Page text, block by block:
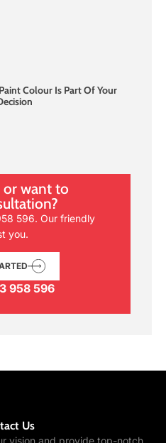
Colour Is Part Of Your
or want to
596. Our friendly
you.
958 596
Us
vision and provide top-notch